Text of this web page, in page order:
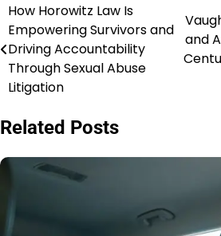
Post
navigation
How Horowitz Law Is
Empowering Survivors and
Driving Accountability
Through Sexual Abuse
Litigation
and
Related Posts